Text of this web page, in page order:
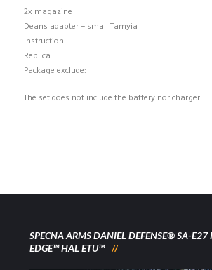
2x magazine
Deans adapter – small Tamyia
Instruction
Replica
Package exclude:
The set does not include the battery nor charger
SPECNA ARMS DANIEL DEFENSE® SA-E27
EDGE™ HAL ETU™